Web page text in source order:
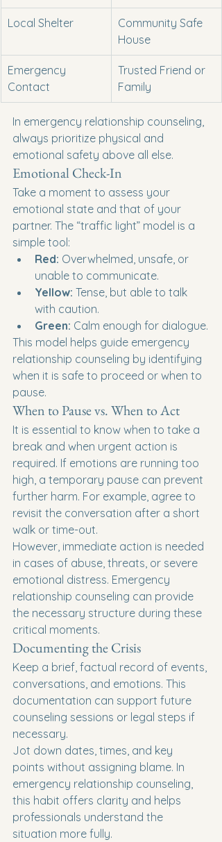
Local Shelter
Community Safe
House
Emergency
Contact
Trusted Friend or
Family
In emergency relationship counseling,
always prioritize physical and
emotional safety above all else.
Emotional Check-In
Take a moment to assess your
emotional state and that of your
partner. The “traffic light” model is a
simple tool:
Red: Overwhelmed, unsafe, or
unable to communicate.
Yellow: Tense, but able to talk
with caution.
Green: Calm enough for dialogue.
This model helps guide emergency
relationship counseling by identifying
when it is safe to proceed or when to
pause.
When to Pause vs. When to Act
It is essential to know when to take a
break and when urgent action is
required. If emotions are running too
high, a temporary pause can prevent
further harm. For example, agree to
revisit the conversation after a short
walk or time-out.
However, immediate action is needed
in cases of abuse, threats, or severe
emotional distress. Emergency
relationship counseling can provide
the necessary structure during these
critical moments.
Documenting the Crisis
Keep a brief, factual record of events,
conversations, and emotions. This
documentation can support future
counseling sessions or legal steps if
necessary.
Jot down dates, times, and key
points without assigning blame. In
emergency relationship counseling,
this habit offers clarity and helps
professionals understand the
situation more fully.